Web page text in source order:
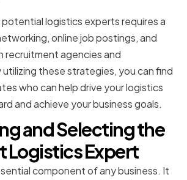
potential logistics experts requires a
online job postings, and
recruitment agencies and
these strategies, you can find
who can help drive your logistics
and achieve your business goals.
and Selecting the
Logistics Expert
component of any business. It